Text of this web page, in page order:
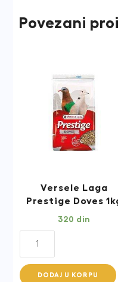
Povezani
Versele Laga
Prestige Doves
320 din
Prestige
DODAJ U KORPU